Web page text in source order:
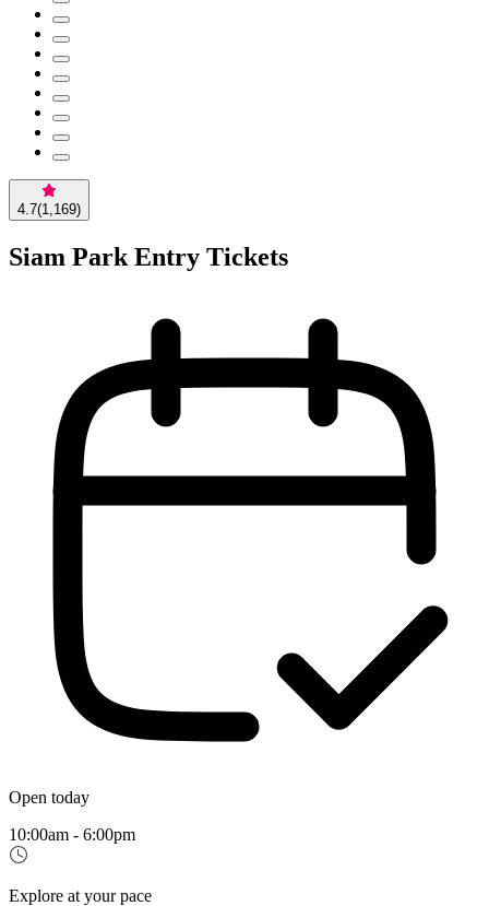
4.7(1,169)
Siam Park Entry Tickets
Open today
10:00am - 6:00pm
Explore at your pace